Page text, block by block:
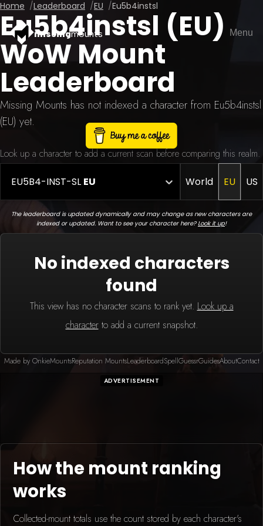
missingmounts Menu
Home Leaderboard EU Eu5b4instsl
Eu5b4instsl (EU)
WoW Mount
Leaderboard
Missing Mounts has not indexed a character from Eu5b4instsl
(EU) yet.
Look up a character to add a current scan before comparing this realm.
EU5B4-INST-SL EU World EU US
The leaderboard is updated dynamically and may change as new characters are
indexed or updated. Want to see your character here?Look it up!
No indexed characters
found
This view has no character scans to rank yet. Look up a
characterto add a current snapshot.
ADVERTISEMENT
How the mount ranking
works
Collected-mount totals use the count stored by each character's
Made by OnkieMountsReputation MountsLeaderboardSpellGuessrGuidesAboutContact